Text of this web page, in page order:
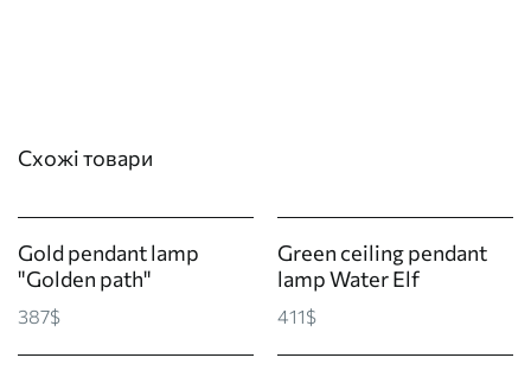
Схожі товари
Gold pendant lamp
"Golden path"
387$
Green ceiling pendant
lamp Water Elf
411$